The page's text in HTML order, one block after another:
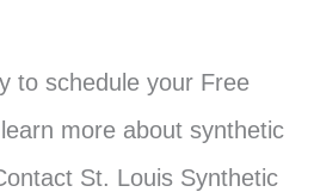
to schedule your Free
more about synthetic
St. Louis Synthetic